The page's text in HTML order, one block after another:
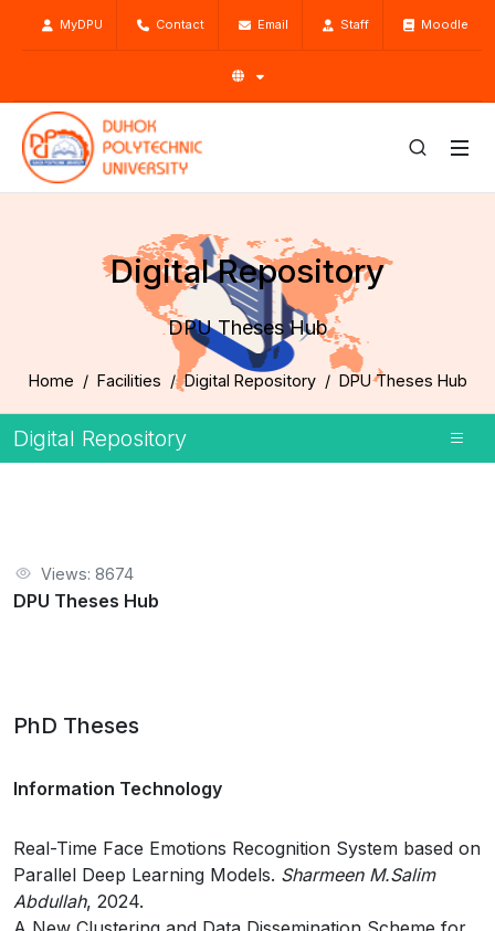
MyDPU Contact Email Staff Moodle
Digital Repository
DPU Theses Hub
Home Facilities Digital Repository DPU Theses Hub
Digital Repository
Views: 8674
DPU Theses Hub
PhD Theses
Information Technology
Real-Time Face Emotions Recognition System based on
Parallel Deep Learning Models. Sharmeen M.Salim
Abdullah, 2024.